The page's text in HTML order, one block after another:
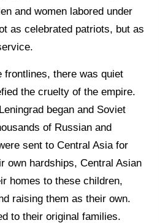
and women labored under
as celebrated patriots, but as
frontlines, there was quiet
the cruelty of the empire.
began and Soviet
of Russian and
sent to Central Asia for
own hardships, Central Asian
homes to these children,
raising them as their own.
to their original families.